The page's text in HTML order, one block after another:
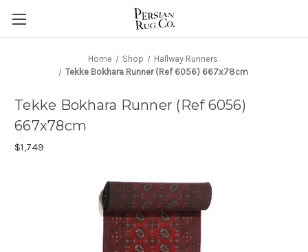
Home Shop
Hallway Runners
Tekke Bokhara Runner (Ref 6056) 667x78cm
Tekke Bokhara Runner (Ref 6056)
667x78cm
$1,749